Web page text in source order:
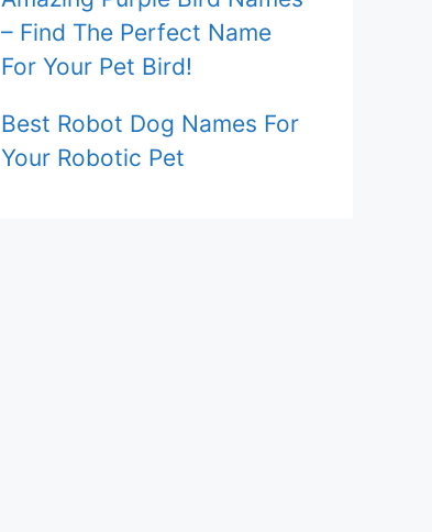
– Find The Perfect Name
For Your Pet Bird!
Best Robot Dog Names For
Your Robotic Pet